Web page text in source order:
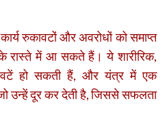
रुकावटों और अवरोधों को समाप्त
रास्ते में आ सकते हैं। ये शारीरिक,
हो सकती हैं, और यंत्र में एक
जो उन्हें दूर कर देती है, जिससे सफलता